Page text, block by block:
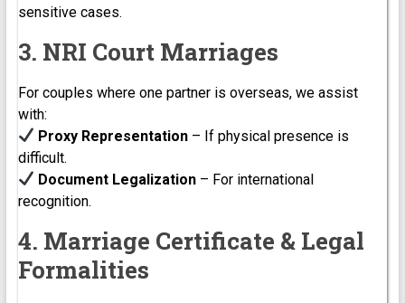
sensitive cases.
3. NRI Court Marriages
For couples where one partner is overseas, we assist
with:
Proxy Representation– If physical presence is
difficult.
Document Legalization– For international
recognition.
4. Marriage Certificate & Legal
Formalities